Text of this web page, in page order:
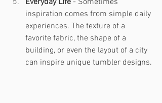
inspiration comes from simple daily
experiences. The texture of a
favorite fabric, the shape of a
building, or even the layout of a city
can inspire unique tumbler designs.